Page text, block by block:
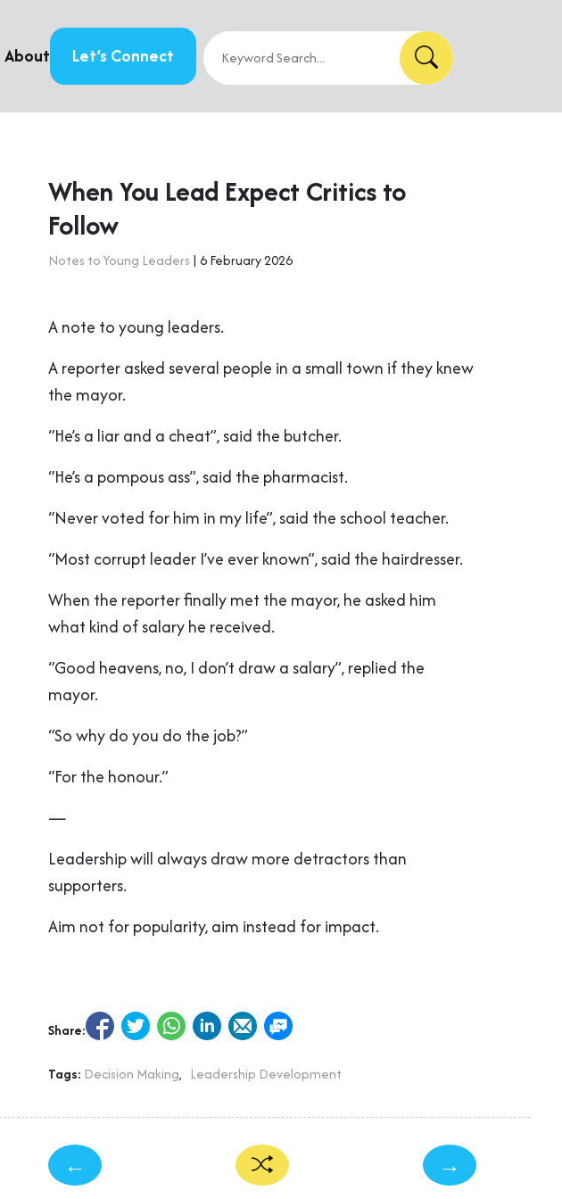
About Let’s Connect
When You Lead Expect Critics to
Follow
Notes to Young Leaders | 6 February 2026
A note to young leaders.
A reporter asked several people in a small town if they knew
the mayor.
“He’s a liar and a cheat”, said the butcher.
“He’s a pompous ass”, said the pharmacist.
“Never voted for him in my life”, said the school teacher.
“Most corrupt leader I’ve ever known”, said the hairdresser.
When the reporter finally met the mayor, he asked him
what kind of salary he received.
“Good heavens, no, I don’t draw a salary”, replied the
mayor.
“So why do you do the job?”
“For the honour.”
—
Leadership will always draw more detractors than
supporters.
Aim not for popularity, aim instead for impact.
Share:
Tags: Decision Making, Leadership Development
← →